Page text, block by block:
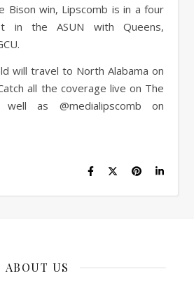
Bison win, Lipscomb is in a four
the ASUN with Queens,
will travel to North Alabama on
all the coverage live on The
as @medialipscomb on
ABOUT US